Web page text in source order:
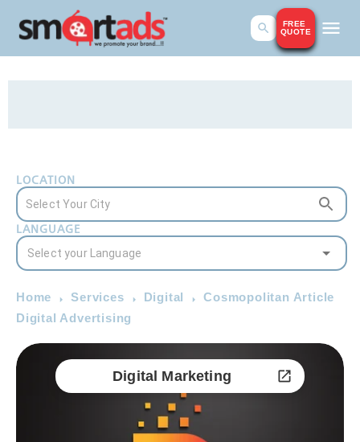
FREE
QUOTE
LOCATION
LANGUAGE
Home Services Digital
Cosmopolitan Article
Digital Advertising
Digital Marketing